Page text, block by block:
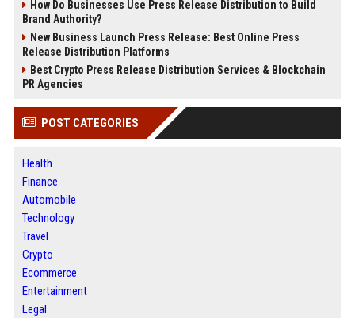
How Do Businesses Use Press Release Distribution to Build
Brand Authority?
New Business Launch Press Release: Best Online Press
Release Distribution Platforms
Best Crypto Press Release Distribution Services & Blockchain
PR Agencies
POST CATEGORIES
Health
Finance
Automobile
Technology
Travel
Crypto
Ecommerce
Entertainment
Legal